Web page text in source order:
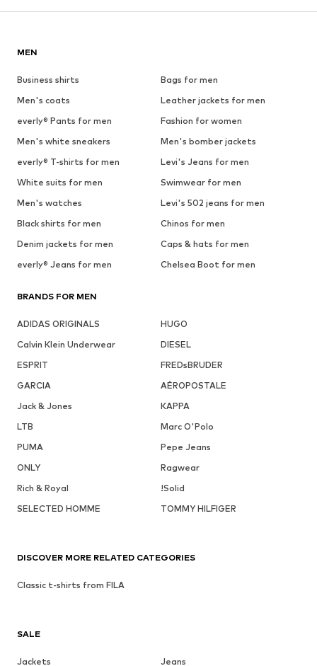
MEN
Business shirts
Bags for men
Men's coats
Leather jackets for men
everly® Pants for men
Fashion for women
Men's white sneakers
Men's bomber jackets
everly® T-shirts for men
Levi's Jeans for men
White suits for men
Swimwear for men
Men's watches
Levi's 502 jeans for men
Black shirts for men
Chinos for men
Denim jackets for men
Caps & hats for men
everly® Jeans for men
Chelsea Boot for men
BRANDS FOR MEN
ADIDAS ORIGINALS
HUGO
Calvin Klein Underwear
DIESEL
ESPRIT
FREDsBRUDER
GARCIA
AÉROPOSTALE
Jack & Jones
KAPPA
LTB
Marc O'Polo
PUMA
Pepe Jeans
ONLY
Ragwear
Rich & Royal
!Solid
SELECTED HOMME
TOMMY HILFIGER
SALE
Jackets
Jeans
DISCOVER MORE RELATED CATEGORIES
Classic t-shirts from FILA